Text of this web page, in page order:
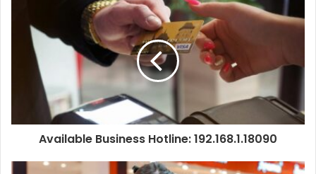
Available Business Hotline: 192.168.1.18090